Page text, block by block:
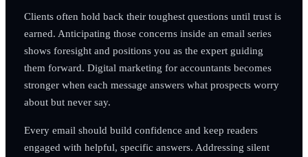
Clients often hold back their toughest questions until trust is
earned. Anticipating those concerns inside an email series
shows foresight and positions you as the expert guiding
them forward. Digital marketing for accountants becomes
stronger when each message answers what prospects worry
about but never say.
Every email should build confidence and keep readers
engaged with helpful, specific answers. Addressing silent